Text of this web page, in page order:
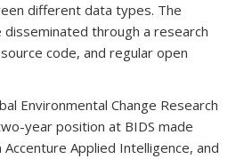
different data types. The
through a research
code, and regular open
Environmental Change Research
year position at BIDS made
Applied Intelligence, and